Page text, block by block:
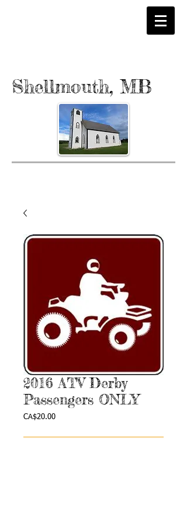
Shellmouth, MB
2016 ATV Derby
Passengers ONLY
CA$20.00Price